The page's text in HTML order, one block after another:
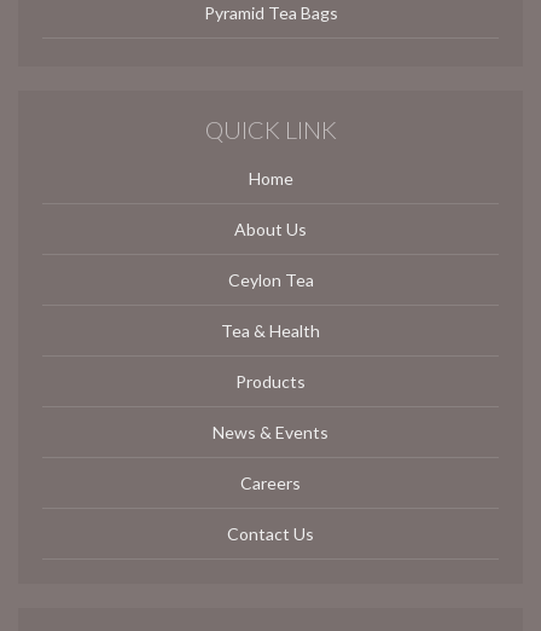
Pyramid Tea Bags
QUICK LINK
Home
About Us
Ceylon Tea
Tea & Health
Products
News & Events
Careers
Contact Us